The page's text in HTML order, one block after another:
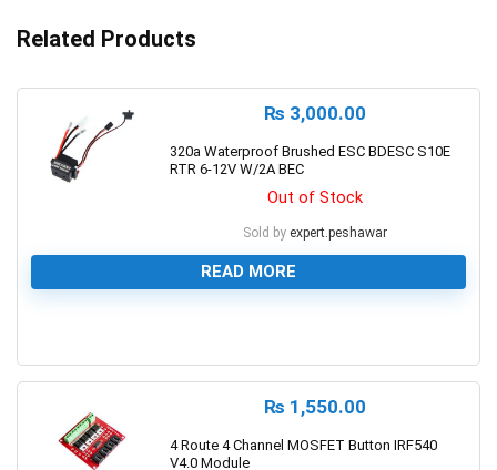
Related Products
₨ 3,000.00
320a Waterproof Brushed ESC BDESC S10E
RTR 6-12V W/2A BEC
Out of Stock
Sold by expert.peshawar
READ MORE
₨ 1,550.00
4 Route 4 Channel MOSFET Button IRF540
V4.0 Module